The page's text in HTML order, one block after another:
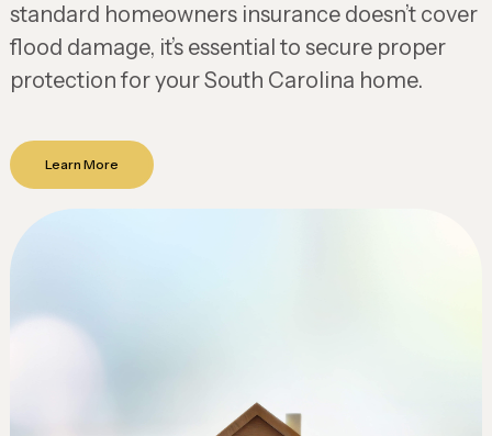
standard homeowners insurance doesn’t cover
flood damage, it’s essential to secure proper
protection for your South Carolina home.
Learn More